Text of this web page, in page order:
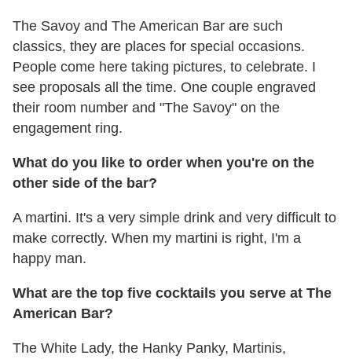
The Savoy and The American Bar are such
classics, they are places for special occasions.
People come here taking pictures, to celebrate. I
see proposals all the time. One couple engraved
their room number and "The Savoy" on the
engagement ring.
What do you like to order when you're on the
other side of the bar?
A martini. It's a very simple drink and very difficult to
make correctly. When my martini is right, I'm a
happy man.
What are the top five cocktails you serve at The
American Bar?
The White Lady, the Hanky Panky, Martinis,